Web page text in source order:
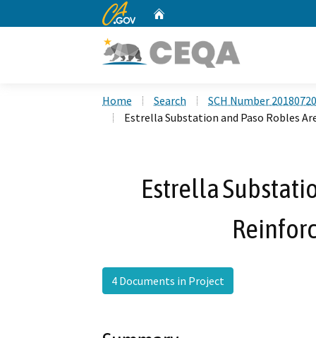
CA.gov
Home Search
SCH Number
Estrella Substation and Paso Robles
Estrella
4 Documents in Project